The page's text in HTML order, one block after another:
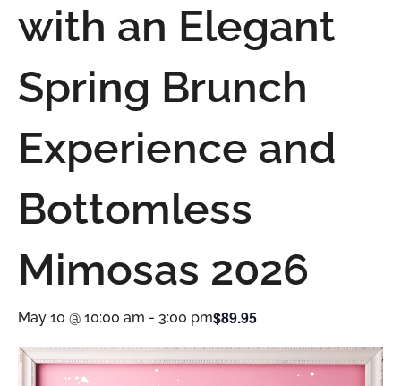
with an Elegant
Spring Brunch
Experience and
Bottomless
Mimosas 2026
May 10 @ 10:00 am - 3:00 pm$89.95